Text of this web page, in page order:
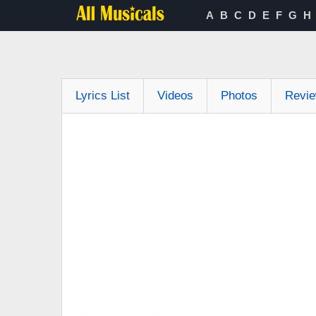
A B C D E F G H
Lyrics List Videos Photos